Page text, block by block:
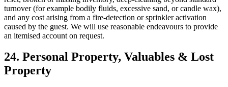
turnover (for example bodily fluids, excessive sand, or candle wax),
and any cost arising from a fire-detection or sprinkler activation
caused by the guest. We will use reasonable endeavours to provide
an itemised account on request.
24. Personal Property, Valuables & Lost
Property